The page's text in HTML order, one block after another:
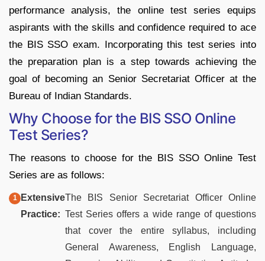
performance analysis, the online test series equips
aspirants with the skills and confidence required to ace
the BIS SSO exam. Incorporating this test series into
the preparation plan is a step towards achieving the
goal of becoming an Senior Secretariat Officer at the
Bureau of Indian Standards.
Why Choose for the BIS SSO Online
Test Series?
The reasons to choose for the BIS SSO Online Test
Series are as follows:
Extensive
Practice:
The BIS Senior Secretariat Officer Online
Test Series offers a wide range of questions
that cover the entire syllabus, including
General Awareness, English Language,